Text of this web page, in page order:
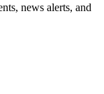
news alerts, and